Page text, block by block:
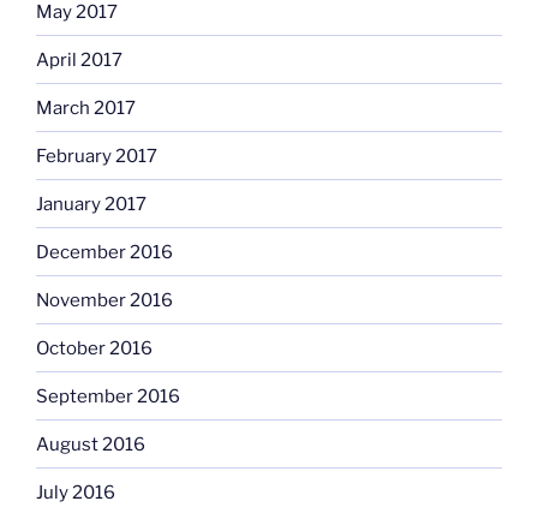
May 2017
April 2017
March 2017
February 2017
January 2017
December 2016
November 2016
October 2016
September 2016
August 2016
July 2016